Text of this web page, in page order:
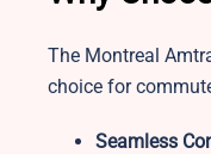
The Montreal
choice for
Seamless